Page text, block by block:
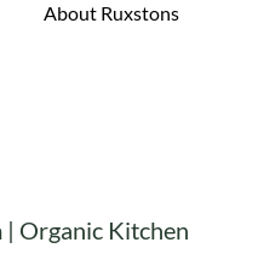
About Ruxstons
Organic Kitchen